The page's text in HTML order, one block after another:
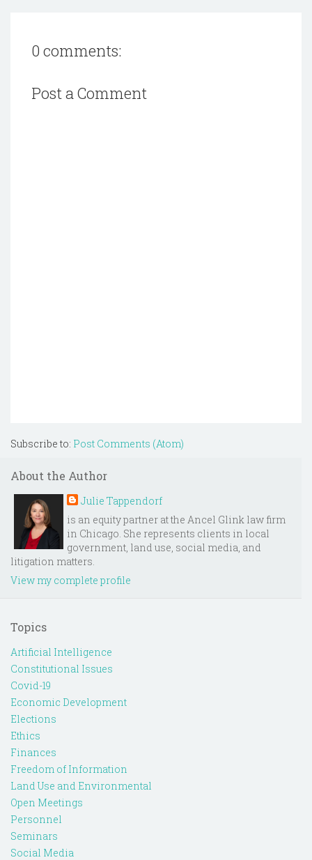
0 comments:
Post a Comment
Subscribe to: Post Comments (Atom)
About the Author
Julie Tappendorf
is an equity partner at the Ancel Glink law firm
in Chicago. She represents clients in local
government, land use, social media, and
litigation matters.
View my complete profile
Topics
Artificial Intelligence
Constitutional Issues
Covid-19
Economic Development
Elections
Ethics
Finances
Freedom of Information
Land Use and Environmental
Open Meetings
Personnel
Seminars
Social Media